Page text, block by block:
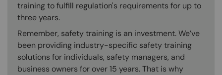
training to fulfill regulation's requirements for up to
three years.
Remember, safety training is an investment. We’ve
been providing industry-specific safety training
solutions for individuals, safety managers, and
business owners for over 15 years. That is why